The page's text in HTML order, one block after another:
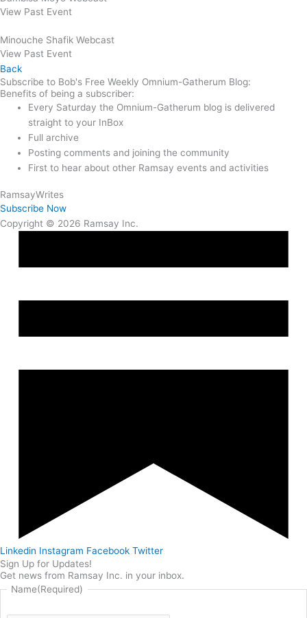
View Past Event
Minouche Shafik Webcast
View Past Event
Back
Subscribe to Bob's Free Weekly Omnium-Gatherum Blog:
Benefits of being a subscriber:
Every Saturday the Omnium-Gatherum blog is delivered
straight to your InBox
Full archive
Posting comments and joining the community
First to hear about other Ramsay events and activities
RamsayWrites
Subscribe Now
Copyright © 2026 Ramsay Inc.
Linkedin Instagram Facebook Twitter
Sign Up for Updates!
Get news from Ramsay Inc. in your inbox.
Name(Required)